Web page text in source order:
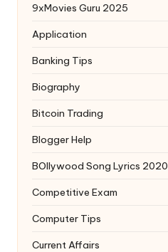
9xMovies Guru 2025
Application
Banking Tips
Biography
Bitcoin Trading
Blogger Help
BOllywood Song Lyrics 2020
Competitive Exam
Computer Tips
Current Affairs